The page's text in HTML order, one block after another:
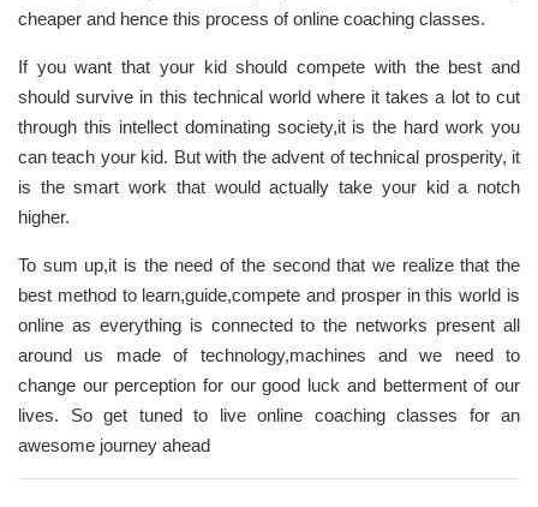
cheaper and hence this process of online coaching classes.
If you want that your kid should compete with the best and
should survive in this technical world where it takes a lot to cut
through this intellect dominating society,it is the hard work you
can teach your kid. But with the advent of technical prosperity, it
is the smart work that would actually take your kid a notch
higher.
To sum up,it is the need of the second that we realize that the
best method to learn,guide,compete and prosper in this world is
online as everything is connected to the networks present all
around us made of technology,machines and we need to
change our perception for our good luck and betterment of our
lives. So get tuned to live online coaching classes for an
awesome journey ahead